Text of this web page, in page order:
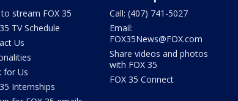
stream FOX 35
TV Schedule
Us
for Us
Internships
Call: (407) 741-5027
Email:
FOX35News@FOX.com
Share videos and photos
with FOX 35
FOX 35 Connect